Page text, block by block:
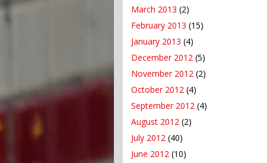
March 2013 (2)
February 2013 (15)
January 2013 (4)
December 2012 (5)
November 2012 (2)
October 2012 (4)
September 2012 (4)
August 2012 (2)
July 2012 (40)
June 2012 (10)